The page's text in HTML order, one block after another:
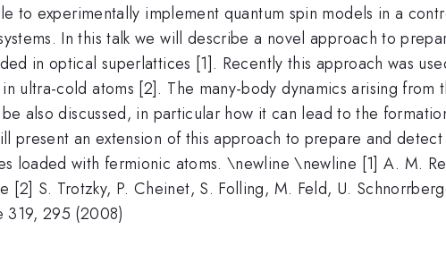
to experimentally implement quantum spin models in a
In this talk we will describe a novel approach to
in optical superlattices [1]. Recently this approach was
ultra-cold atoms [2]. The many-body dynamics arising from
also discussed, in particular how it can lead to the
present an extension of this approach to prepare and
loaded with fermionic atoms. \newline \newline [1] A. M.
S. Trotzky, P. Cheinet, S. Folling, M. Feld, U.
319, 295 (2008)